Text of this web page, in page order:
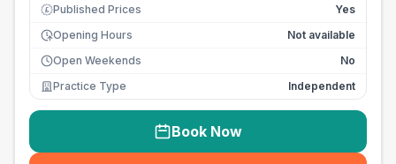
£ Published Prices
Yes
Opening Hours
Not available
Open Weekends
No
Practice Type
Independent
Book Now